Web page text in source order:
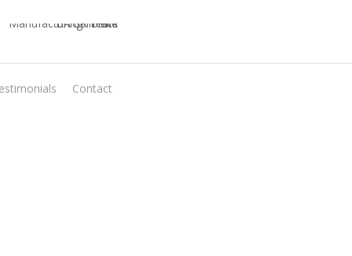
Contact